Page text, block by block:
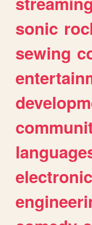
sonic
sewing